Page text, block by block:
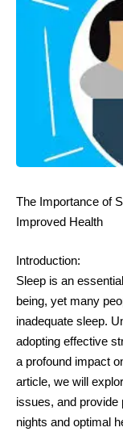
The Importance of
Improved Health
Introduction:
Sleep is an
being, yet many
inadequate sleep.
adopting effective
a profound impact
article, we will
issues, and provide
nights and optimal